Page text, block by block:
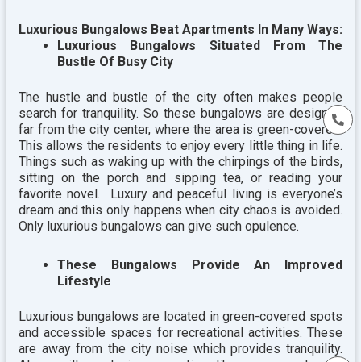
Luxurious Bungalows Beat Apartments In Many Ways:
Luxurious Bungalows Situated From The
Bustle Of Busy City
The hustle and bustle of the city often makes people
search for tranquility. So these bungalows are designed
far from the city center, where the area is green-covered.
This allows the residents to enjoy every little thing in life.
Things such as waking up with the chirpings of the birds,
sitting on the porch and sipping tea, or reading your
favorite novel. Luxury and peaceful living is everyone’s
dream and this only happens when city chaos is avoided.
Only luxurious bungalows can give such opulence.
These Bungalows Provide An Improved
Lifestyle
Luxurious bungalows are located in green-covered spots
and accessible spaces for recreational activities. These
are away from the city noise which provides tranquility.